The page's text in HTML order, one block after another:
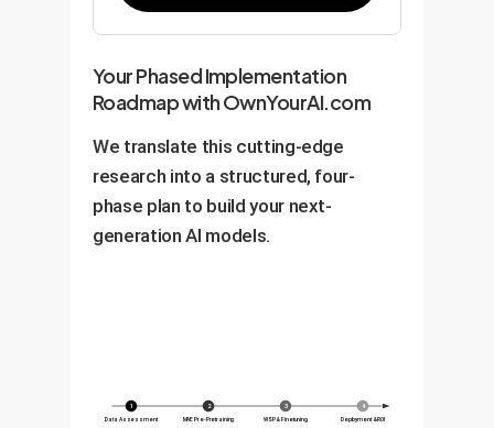
Your Phased Implementation
Roadmap with OwnYourAI.com
We translate this cutting-edge
research into a structured, four-
phase plan to build your next-
generation AI models.
1
Data Assessment
2
MAE Pre-Pretraining
3
WSP & Finetuning
4
Deployment & ROI